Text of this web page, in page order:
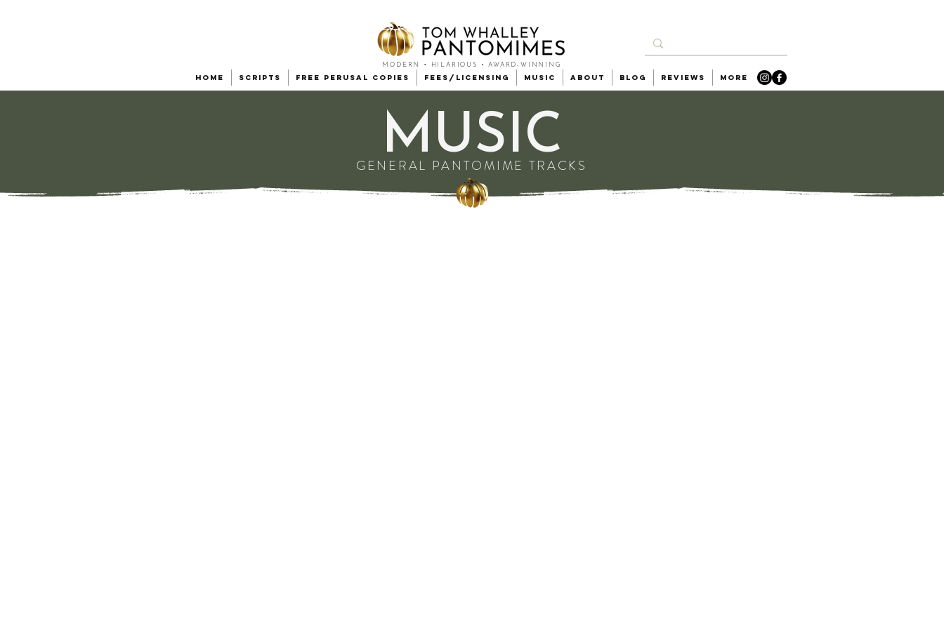
MODERN • HILARIOUS • AWARD-WINNING
Home Scripts Free Perusal Copies Fees/Licensing Music About Blog Reviews More
GENERAL PANTOMIME TRACKS
MUSIC